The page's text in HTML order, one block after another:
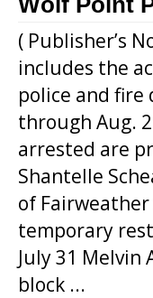
( Publisher’s
includes the
police and fire
through Aug.
arrested are
Shantelle
of
temporary
July 31 Melvin
block ...